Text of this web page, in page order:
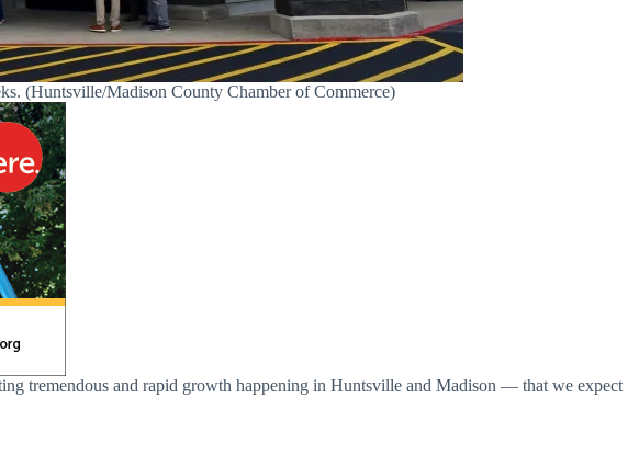
(Huntsville/Madison County Chamber of Commerce)
tremendous and rapid growth happening in Huntsville and Madison — that we expect